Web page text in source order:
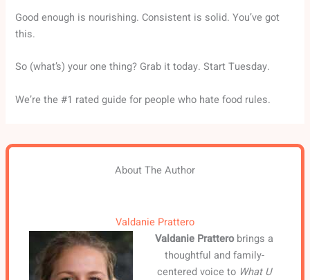
Good enough is nourishing. Consistent is solid. You’ve got
this.
So (what’s) your one thing? Grab it today. Start Tuesday.
We’re the #1 rated guide for people who hate food rules.
About The Author
Valdanie Prattero
Valdanie Pratterobrings a
thoughtful and family-
centered voice to What U